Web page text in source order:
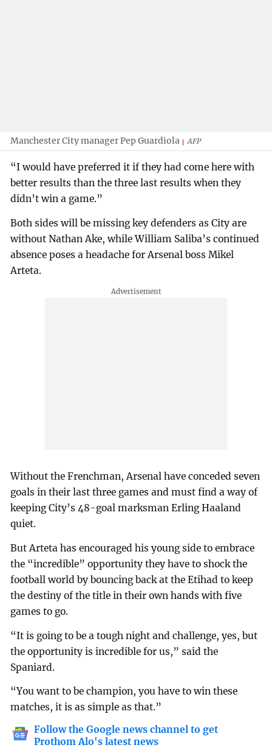
Manchester City manager Pep Guardiola AFP
“I would have preferred it if they had come here with
better results than the three last results when they
didn’t win a game.”
Both sides will be missing key defenders as City are
without Nathan Ake, while William Saliba’s continued
absence poses a headache for Arsenal boss Mikel
Arteta.
Without the Frenchman, Arsenal have conceded seven
goals in their last three games and must find a way of
keeping City’s 48-goal marksman Erling Haaland
quiet.
But Arteta has encouraged his young side to embrace
the “incredible” opportunity they have to shock the
football world by bouncing back at the Etihad to keep
the destiny of the title in their own hands with five
games to go.
“It is going to be a tough night and challenge, yes, but
the opportunity is incredible for us,” said the
Spaniard.
“You want to be champion, you have to win these
matches, it is as simple as that.”
Follow the Google news channel to get
Prothom Alo's latest news